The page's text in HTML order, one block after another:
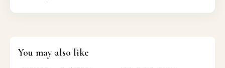
You may also like